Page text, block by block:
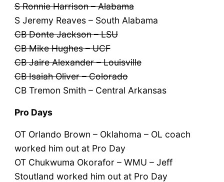
S Ronnie Harrison – Alabama
S Jeremy Reaves – South Alabama
CB Donte Jackson – LSU
CB Mike Hughes – UCF
CB Jaire Alexander – Louisville
CB Isaiah Oliver – Colorado
CB Tremon Smith – Central Arkansas
Pro Days
OT Orlando Brown – Oklahoma – OL coach
worked him out at Pro Day
OT Chukwuma Okorafor – WMU – Jeff
Stoutland worked him out at Pro Day